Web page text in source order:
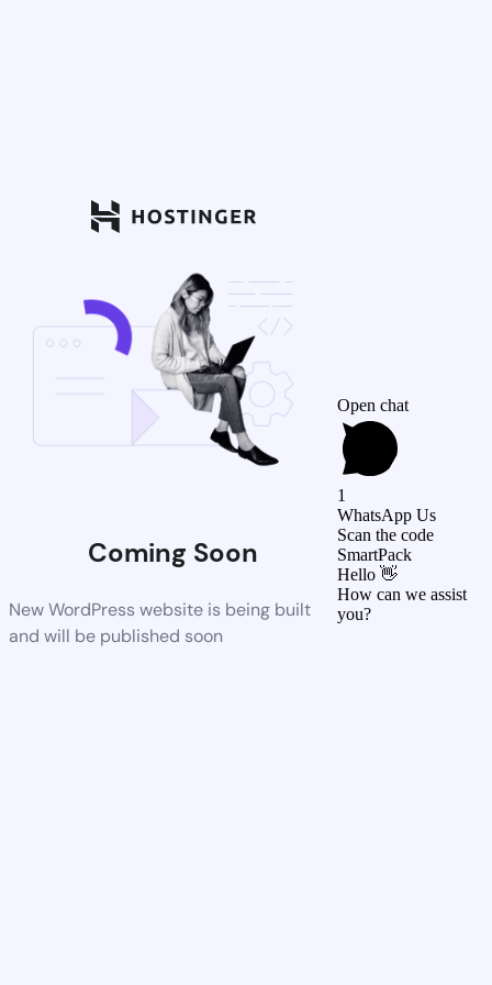
Coming Soon
New WordPress website is being built
and will be published soon
Open chat
1
WhatsApp Us
Scan the code
SmartPack
Hello 👋
How can we assist
you?